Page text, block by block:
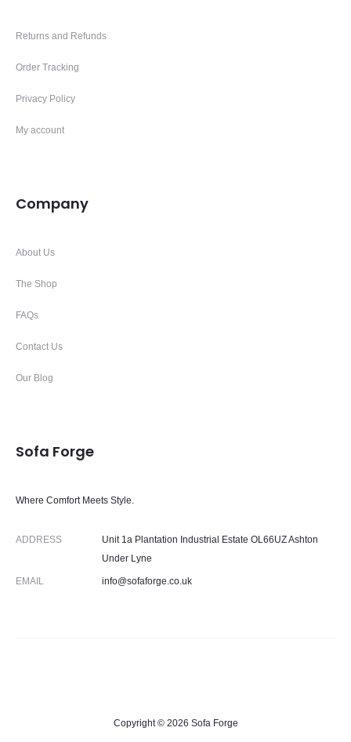
Returns and Refunds
Order Tracking
Privacy Policy
My account
Company
About Us
The Shop
FAQs
Contact Us
Our Blog
Sofa Forge
Where Comfort Meets Style.
ADDRESS
Unit 1a Plantation Industrial Estate OL66UZ Ashton
Under Lyne
EMAIL info@sofaforge.co.uk
Copyright © 2026 Sofa Forge